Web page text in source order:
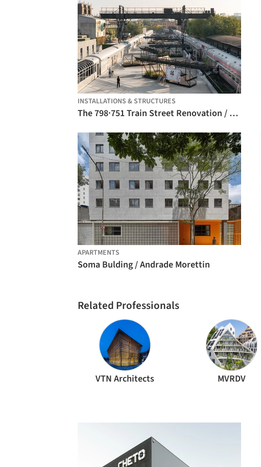
INSTALLATIONS & STRUCTURES
The 798·751 Train Street Renovation / Studio NOR
APARTMENTS
Soma Bulding / Andrade Morettin
Related Professionals
VTN Architects MVRDV